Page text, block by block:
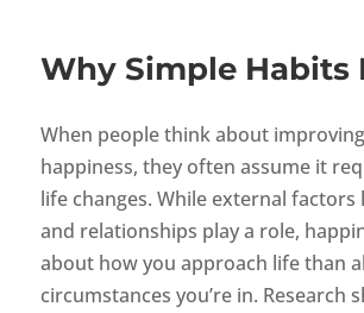
Why Simple Habits
When people think about
happiness, they often assume it
life changes. While external factors
and relationships play a role,
about how you approach life than
circumstances you’re in. Research